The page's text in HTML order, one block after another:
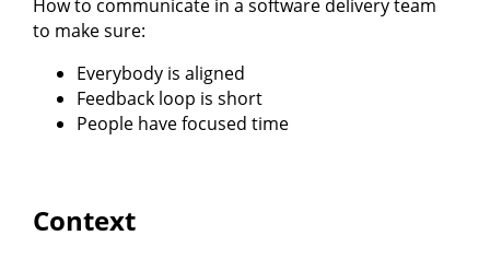
How to communicate in a software delivery team
to make sure:
Everybody is aligned
Feedback loop is short
People have focused time
Context